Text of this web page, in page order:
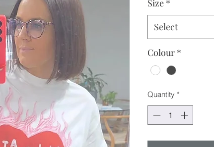
Size *
Select
Colour *
Quantity *